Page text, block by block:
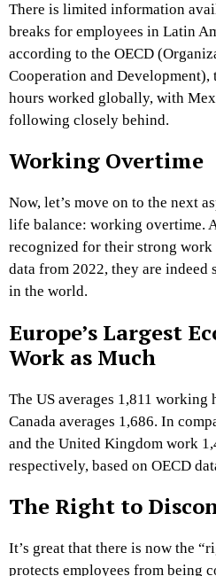
There is limited information
breaks for employees in Latin
according to the OECD
Cooperation and
hours worked globally, with
following closely behind.
Working Overtime
Now, let’s move on to the next
life balance: working overtime.
recognized for their strong work
data from 2022, they are indeed
in the world.
Europe’s Largest
Work as Much
The US averages 1,811 working
Canada averages 1,686. In
and the United Kingdom work
respectively, based on OECD
The Right to
It’s great that there is now the
protects employees from being